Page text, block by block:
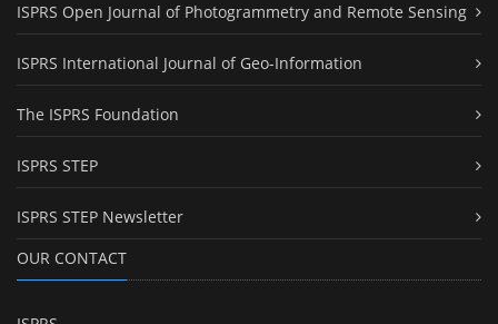
ISPRS Open Journal of Photogrammetry and Remote Sensing
ISPRS International Journal of Geo-Information
The ISPRS Foundation
ISPRS STEP
ISPRS STEP Newsletter
OUR CONTACT